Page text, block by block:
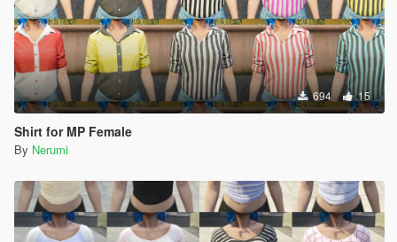
694 15
Shirt for MP Female
By Nerumi